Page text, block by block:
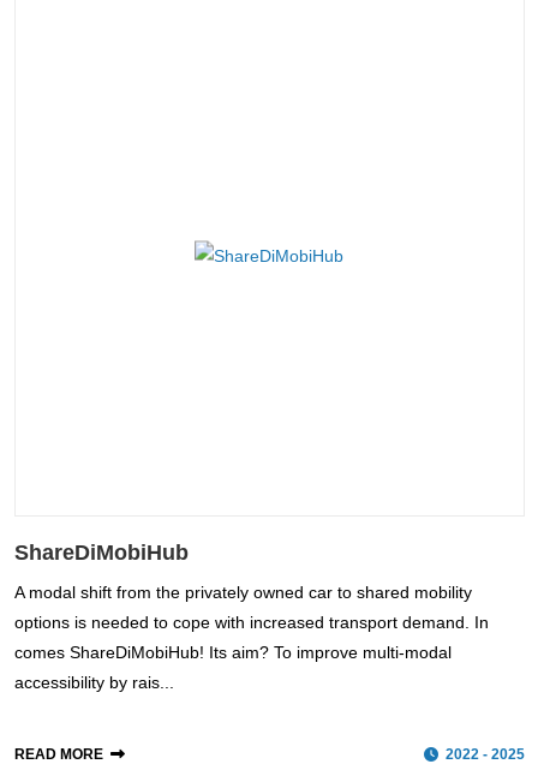
ShareDiMobiHub
A modal shift from the privately owned car to shared mobility
options is needed to cope with increased transport demand. In
comes ShareDiMobiHub! Its aim? To improve multi-modal
accessibility by rais...
READ MORE 2022 - 2025